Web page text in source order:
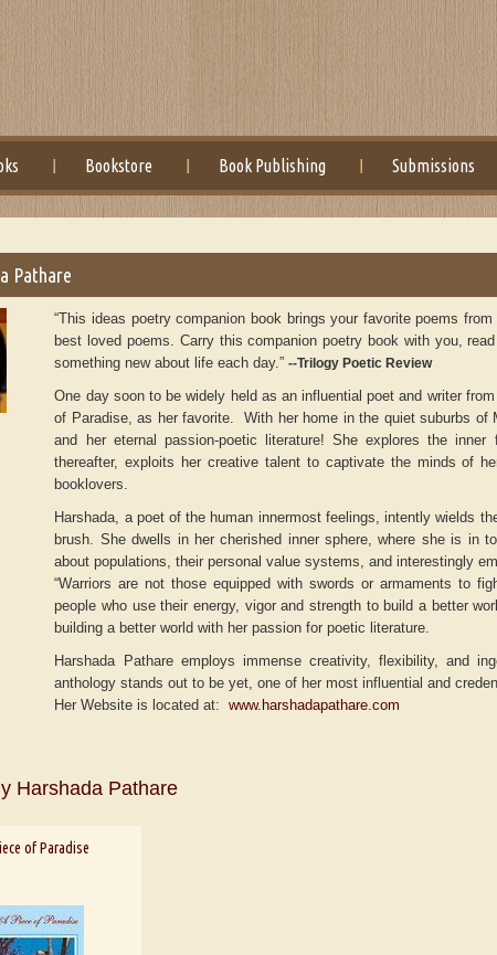
Bookstore Book Publishing Submissions
Pathare
“This ideas poetry companion book brings your favorite poems
best loved poems. Carry this companion poetry book with you,
something new about life each day.”--Trilogy Poetic Review
One day soon to be widely held as an influential poet and writer
of Paradise, as her favorite. With her home in the quiet suburbs of
and her eternal passion-poetic literature! She explores the
thereafter, exploits her creative talent to captivate the minds of
booklovers.
Harshada, a poet of the human innermost feelings, intently wields
brush. She dwells in her cherished inner sphere, where she is in
about populations, their personal value systems, and interestingly
“Warriors are not those equipped with swords or armaments to
people who use their energy, vigor and strength to build a better
building a better world with her passion for poetic literature.
Harshada Pathare employs immense creativity, flexibility, and
anthology stands out to be yet, one of her most influential and
Her Website is located at:www.harshadapathare.com
Harshada Pathare
of Paradise